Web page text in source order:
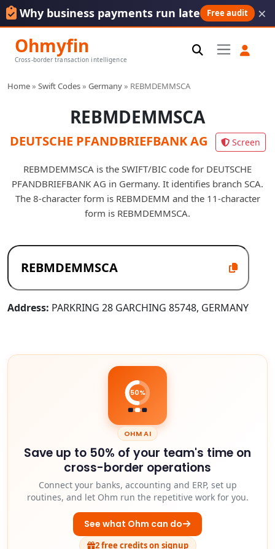
Why business payments run late Free audit ×
Ohmyfin
Cross-border transaction intelligence
Home» Swift Codes» Germany» REBMDEMMSCA
REBMDEMMSCA
DEUTSCHE PFANDBRIEFBANK AG Screen
REBMDEMMSCA is the SWIFT/BIC code for DEUTSCHE
PFANDBRIEFBANK AG in Germany. It identifies branch SCA.
The 8-character form is REBMDEMM and the 11-character
form is REBMDEMMSCA.
Address: PARKRING 28 GARCHING 85748, GERMANY
50%
OHM AI
Save up to 50% of your team's time on
cross-border operations
Connect your banks, accounting and ERP, set up
routines, and let Ohm run the repetitive work for you.
See what Ohm can do
2 free credits on signup